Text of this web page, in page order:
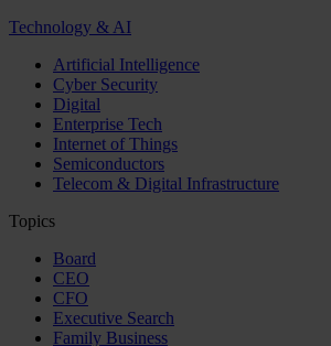
Technology & AI
Artificial Intelligence
Cyber Security
Digital
Enterprise Tech
Internet of Things
Semiconductors
Telecom & Digital Infrastructure
Topics
Board
CEO
CFO
Executive Search
Family Business